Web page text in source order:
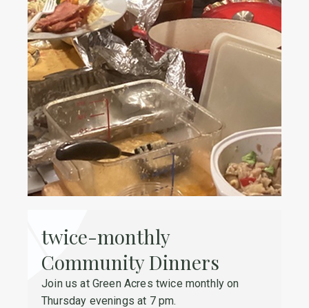
twice-monthly
Community Dinners
Join us at Green Acres twice monthly on
Thursday evenings at 7 pm.